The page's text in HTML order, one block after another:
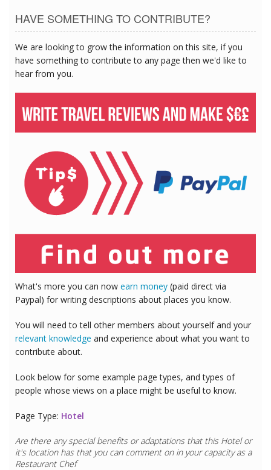
HAVE SOMETHING TO CONTRIBUTE?
We are looking to grow the information on this site, if you
have something to contribute to any page then we'd like to
hear from you.
What's more you can now earn money (paid direct via
Paypal) for writing descriptions about places you know.
You will need to tell other members about yourself and your
relevant knowledge and experience about what you want to
contribute about.
Look below for some example page types, and types of
people whose views on a place might be useful to know.
Page Type: Hotel
Are there any special benefits or adaptations that this Hotelor
it's location has that you can comment on in your capacity as a
Restaurant Chef